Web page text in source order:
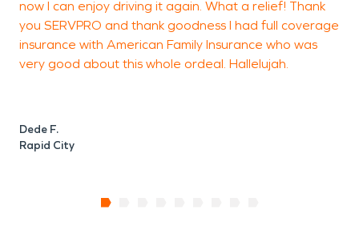
now I can enjoy driving it again. What a relief! Thank
you SERVPRO and thank goodness I had full coverage
insurance with American Family Insurance who was
very good about this whole ordeal. Hallelujah.
Dede F.
Rapid City